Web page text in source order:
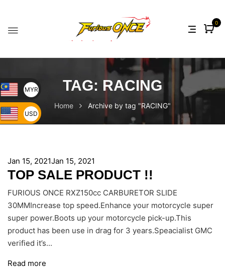
0
TAG: RACING
Home Archive by tag "RACING"
Jan 15, 2021Jan 15, 2021
TOP SALE PRODUCT !!
FURIOUS ONCE RXZ150cc CARBURETOR SLIDE
30MMIncrease top speed.Enhance your motorcycle super
super power.Boots up your motorcycle pick-up.This
product has been use in drag for 3 years.Speacialist GMC
verified it’s...
Read more
MYR
USD